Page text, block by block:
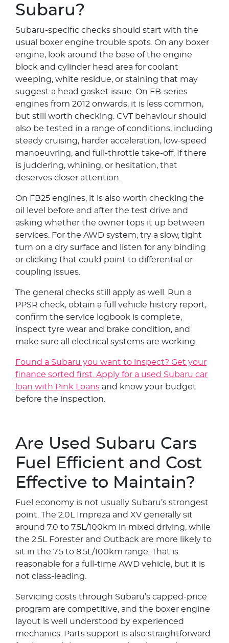
Subaru?
Subaru-specific checks should start with the
usual boxer engine trouble spots. On any boxer
engine, look around the base of the engine
block and cylinder head area for coolant
weeping, white residue, or staining that may
suggest a head gasket issue. On FB-series
engines from 2012 onwards, it is less common,
but still worth checking. CVT behaviour should
also be tested in a range of conditions, including
steady cruising, harder acceleration, low-speed
manoeuvring, and full-throttle take-off. If there
is juddering, whining, or hesitation, that
deserves closer attention.
On FB25 engines, it is also worth checking the
oil level before and after the test drive and
asking whether the owner tops it up between
services. For the AWD system, try a slow, tight
turn on a dry surface and listen for any binding
or clicking that could point to differential or
coupling issues.
The general checks still apply as well. Run a
PPSR check, obtain a full vehicle history report,
confirm the service logbook is complete,
inspect tyre wear and brake condition, and
make sure all electrical systems are working.
Found a Subaru you want to inspect? Get your
finance sorted first. Apply for a used Subaru car
loan with Pink Loans and know your budget
before the inspection.
Are Used Subaru Cars
Fuel Efficient and Cost
Effective to Maintain?
Fuel economy is not usually Subaru’s strongest
point. The 2.0L Impreza and XV generally sit
around 7.0 to 7.5L/100km in mixed driving, while
the 2.5L Forester and Outback are more likely to
sit in the 7.5 to 8.5L/100km range. That is
reasonable for a full-time AWD vehicle, but it is
not class-leading.
Servicing costs through Subaru’s capped-price
program are competitive, and the boxer engine
layout is well understood by experienced
mechanics. Parts support is also straightforward